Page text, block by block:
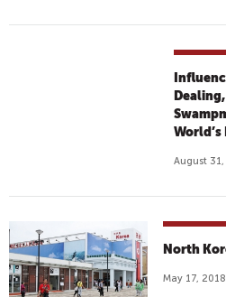
August
North
May 17, 2018